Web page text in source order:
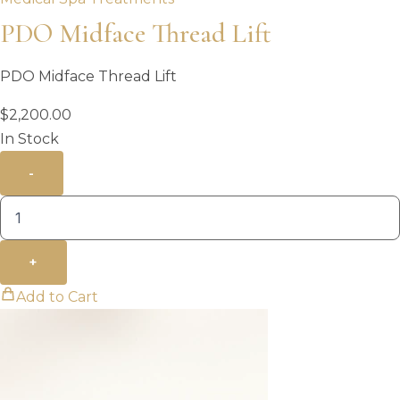
PDO Midface Thread Lift
PDO Midface Thread Lift
$2,200.00
In Stock
-
+
Add to Cart